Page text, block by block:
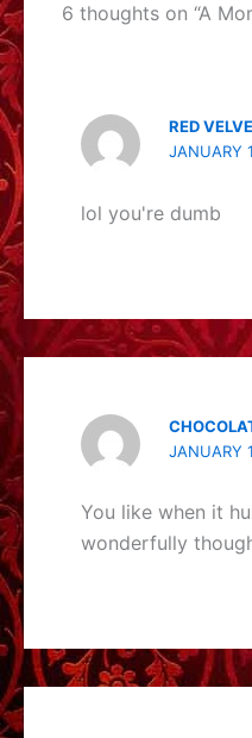
6 thoughts on “A
RED
JANUARY
lol you're dumb
JANUARY
You like when it
wonderfully